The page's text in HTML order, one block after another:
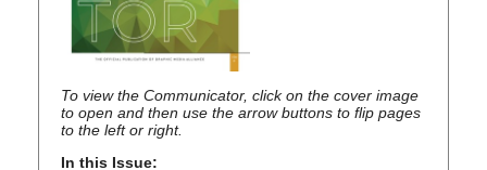
To view the Communicator, click on the cover image
to open and then use the arrow buttons to flip pages
to the leftor right.
In this Issue: